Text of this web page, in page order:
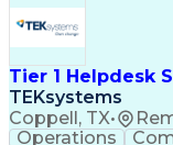
Certified In
Tier 1 Helpdesk
TEKsystems
Coppell, TX•
Operations